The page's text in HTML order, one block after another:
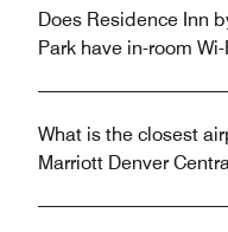
Does Residence Inn
Park have in-room Wi-
What is the closest
Marriott Denver